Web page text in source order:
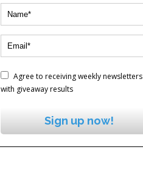
Agree to receiving weekly newsletters
with giveaway results
Sign up now!